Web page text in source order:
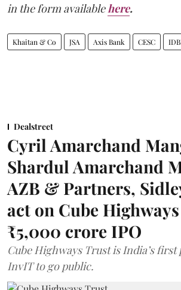
in the form available here.
Khaitan & Co JSA Axis Bank CESC
Dealstreet
Cyril Amarchand
Shardul Amarchand
AZB & Partners,
act on Cube
₹5,000 crore IPO
Cube Highways Trust is India’s
InvIT to go public.